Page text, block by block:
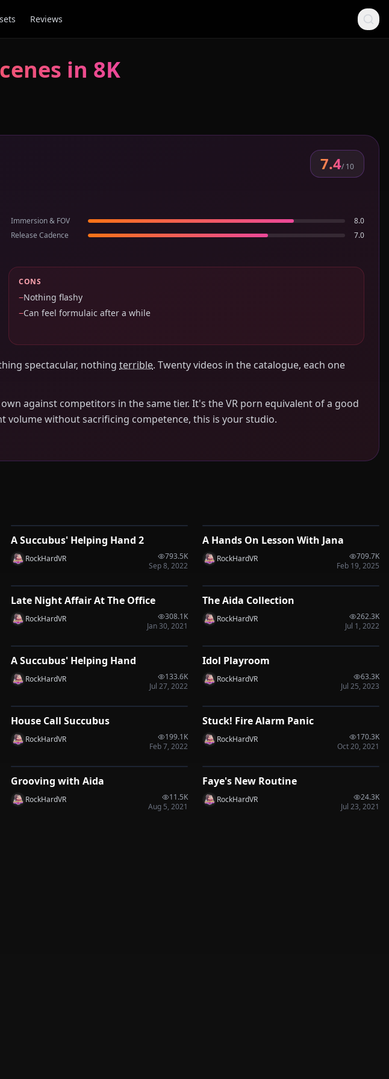
Reviews
in 8K
7.4/ 10
Immersion & FOV
8.0
Release Cadence
7.0
CONS
−Nothing flashy
−Can feel formulaic after a while
spectacular, nothing terrible. Twenty videos in the catalogue, each one
against competitors in the same tier. It's the VR porn equivalent of a good
without sacrificing competence, this is your studio.
VRP
A Succubus' Helping Hand 2
RockHardVR
793.5K
Sep 8, 2022
VRP
A Hands On Lesson With Jana
RockHardVR
709.7K
Feb 19, 2025
VRP
1:20
Late Night Affair At The Office
RockHardVR
308.1K
Jan 30, 2021
VRP
2:38
The Aida Collection
RockHardVR
262.3K
Jul 1, 2022
VRP
1:00
A Succubus' Helping Hand
RockHardVR
133.6K
Jul 27, 2022
VRP
0:50
Idol Playroom
RockHardVR
63.3K
Jul 25, 2023
VRP
0:30
House Call Succubus
RockHardVR
199.1K
Feb 7, 2022
VRP
1:35
Stuck! Fire Alarm Panic
RockHardVR
170.3K
Oct 20, 2021
VRP
9:05
Grooving with Aida
RockHardVR
11.5K
Aug 5, 2021
VRP
14:39
Faye's New Routine
RockHardVR
24.3K
Jul 23, 2021